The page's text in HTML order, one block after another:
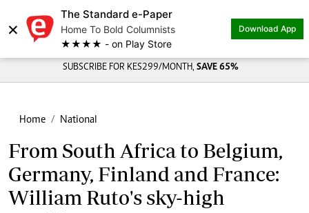
×
The Standard e-Paper
Home To Bold Columnists
★★★★ - on Play Store
Download App
SUBSCRIBE FOR KES299/MONTH, SAVE 65%
Home National
From South Africa to Belgium,
Germany, Finland and France:
William Ruto's sky-high